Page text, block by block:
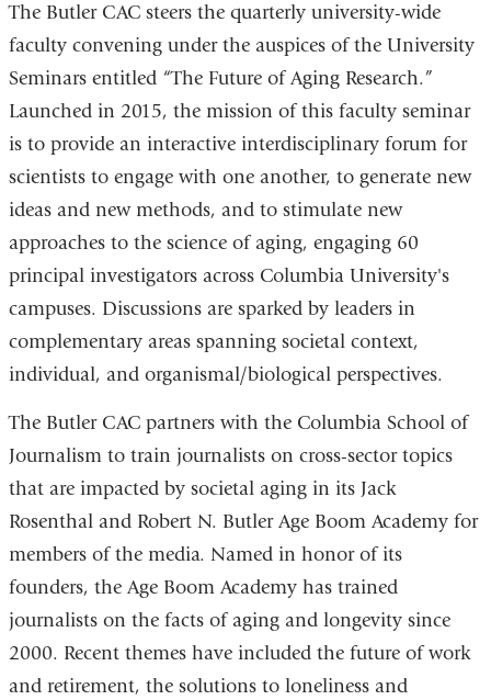
The Butler CAC steers the quarterly university-wide
faculty convening under the auspices of the University
Seminars entitled “The Future of Aging Research.”
Launched in 2015, the mission of this faculty seminar
is to provide an interactive interdisciplinary forum for
scientists to engage with one another, to generate new
ideas and new methods, and to stimulate new
approaches to the science of aging, engaging 60
principal investigators across Columbia University's
campuses. Discussions are sparked by leaders in
complementary areas spanning societal context,
individual, and organismal/biological perspectives.
The Butler CAC partners with the Columbia School of
Journalism to train journalists on cross-sector topics
that are impacted by societal aging in its Jack
Rosenthal and Robert N. Butler Age Boom Academy for
members of the media. Named in honor of its
founders, the Age Boom Academy has trained
journalists on the facts of aging and longevity since
2000. Recent themes have included the future of work
and retirement, the solutions to loneliness and